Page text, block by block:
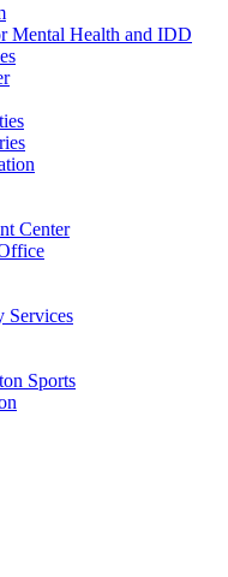
Mental Health and IDD
Center
Services
Sports